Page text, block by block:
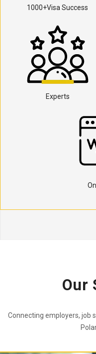
1000+Visa Success
Experts
Our
Connecting employers, job